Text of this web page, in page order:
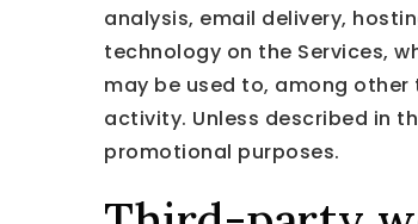
analysis, email delivery,
technology on the Services,
may be used to, among
activity. Unless described in
promotional purposes.